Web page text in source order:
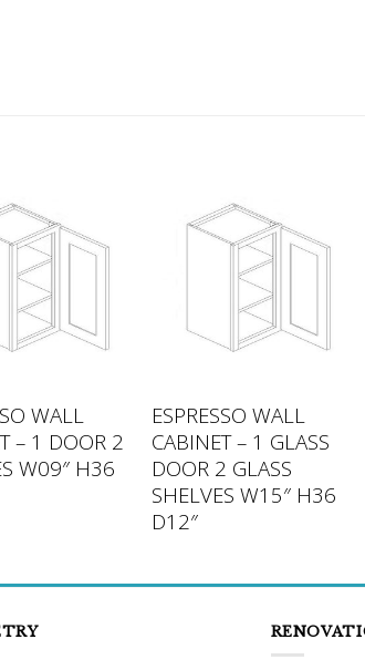
WALL
– 1 DOOR 2
W09″ H36
ESPRESSO WALL
CABINET – 1 GLASS
DOOR 2 GLASS
SHELVES W15″ H36
D12″